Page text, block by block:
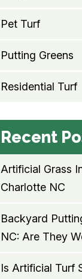
Pet Turf
Putting Greens
Residential Turf
Recent
Artificial Grass
Charlotte NC
Backyard
NC: Are They
Is Artificial Turf